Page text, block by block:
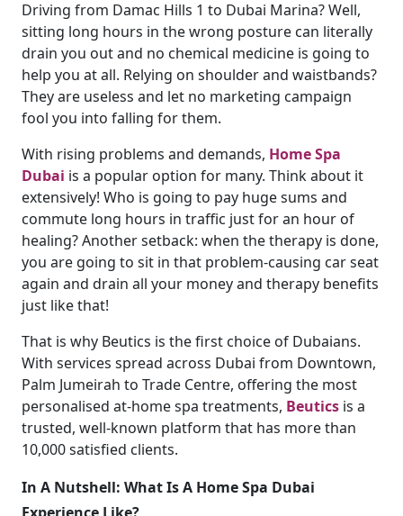
Driving from Damac Hills 1 to Dubai Marina? Well,
sitting long hours in the wrong posture can literally
drain you out and no chemical medicine is going to
help you at all. Relying on shoulder and waistbands?
They are useless and let no marketing campaign
fool you into falling for them.
With rising problems and demands, Home Spa
Dubai is a popular option for many. Think about it
extensively! Who is going to pay huge sums and
commute long hours in traffic just for an hour of
healing? Another setback: when the therapy is done,
you are going to sit in that problem-causing car seat
again and drain all your money and therapy benefits
just like that!
That is why Beutics is the first choice of Dubaians.
With services spread across Dubai from Downtown,
Palm Jumeirah to Trade Centre, offering the most
personalised at-home spa treatments, Beutics is a
trusted, well-known platform that has more than
10,000 satisfied clients.
In A Nutshell: What Is A Home Spa Dubai